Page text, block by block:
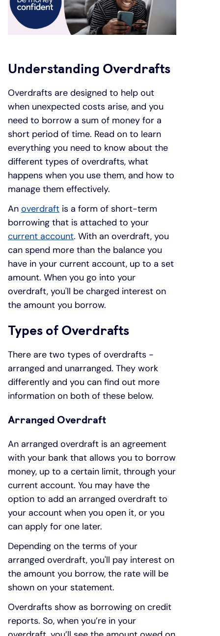
Under 19s
Joint account
FAQ
Other accounts
Ways to pay
ISA guide
Existing customers
Affordable housing
Energy efficient homes
Mortgage guides
Online mortgage events
Home improvements
Loans FAQs
Understanding Overdrafts
Overdrafts are designed to help out
when unexpected costs arise, and you
need to borrow a sum of money for a
short period of time. Read on to learn
everything you need to know about the
different types of overdrafts, what
happens when you use them, and how to
manage them effectively.
An overdraft is a form of short-term
borrowing that is attached to your
current account. With an overdraft, you
can spend more than the balance you
have in your current account, up to a set
amount. When you go into your
overdraft, you'll be charged interest on
the amount you borrow.
Types of Overdrafts
There are two types of overdrafts -
arranged and unarranged. They work
differently and you can find out more
information on both of these below.
Arranged Overdraft
An arranged overdraft is an agreement
with your bank that allows you to borrow
money, up to a certain limit, through your
current account. You may have the
option to add an arranged overdraft to
your account when you open it, or you
can apply for one later.
Depending on the terms of your
arranged overdraft, you'll pay interest on
the amount you borrow, the rate will be
shown on your statement.
Overdrafts show as borrowing on credit
reports. So, when you’re in your